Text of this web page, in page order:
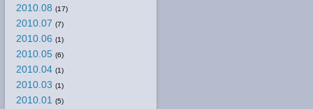
2010.08 (17)
2010.07 (7)
2010.06 (1)
2010.05 (6)
2010.04 (1)
2010.03 (1)
2010.01 (5)